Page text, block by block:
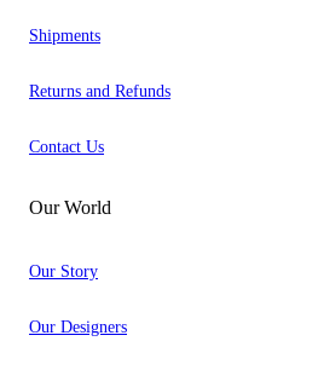
Shipments
Returns and Refunds
Contact Us
Our World
Our Story
Our Designers